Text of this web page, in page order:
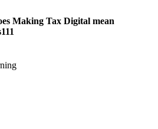
Making Tax Digital mean